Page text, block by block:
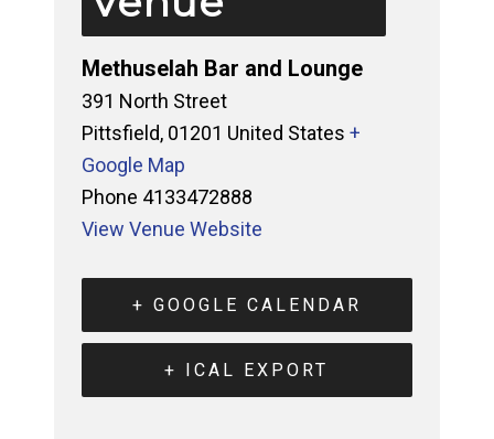
Methuselah Bar and Lounge
391 North Street
Pittsfield, 01201 United States +
Google Map
Phone 4133472888
View Venue Website
+ GOOGLE CALENDAR
+ ICAL EXPORT